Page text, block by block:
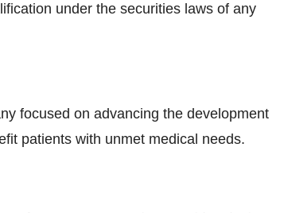
under the securities laws of any
focused on advancing the development
patients with unmet medical needs.